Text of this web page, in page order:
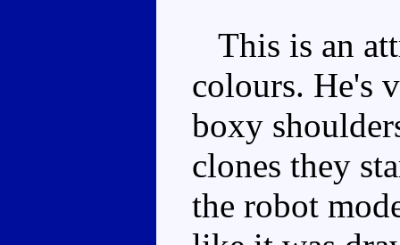
This is an
colours. He's
boxy
clones they
the robot